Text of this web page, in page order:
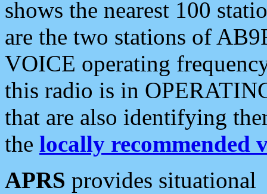
shows the nearest 100
are the two stations of
VOICE operating
this radio is in
that are also identifying
the locally recommended
APRS provides situational